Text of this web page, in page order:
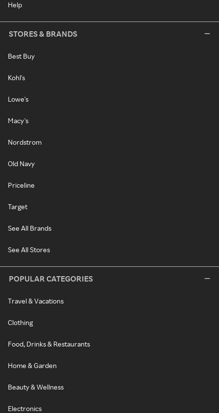
Help
STORES & BRANDS
Best Buy
Kohl's
Lowe's
Macy's
Nordstrom
Old Navy
Priceline
Target
See All Brands
See All Stores
POPULAR CATEGORIES
Travel & Vacations
Clothing
Food, Drinks & Restaurants
Home & Garden
Beauty & Wellness
Electronics